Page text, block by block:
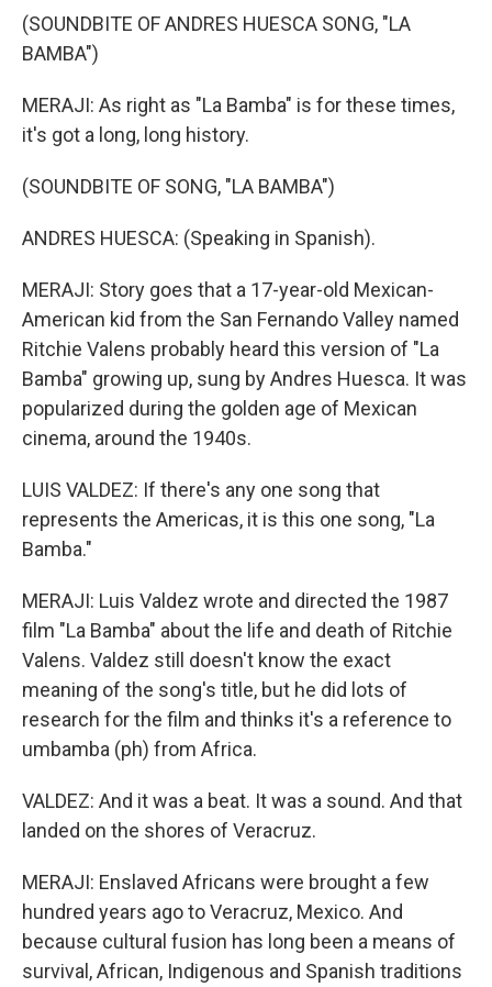
(SOUNDBITE OF ANDRES HUESCA SONG, "LA
BAMBA")
MERAJI: As right as "La Bamba" is for these times,
it's got a long, long history.
(SOUNDBITE OF SONG, "LA BAMBA")
ANDRES HUESCA: (Speaking in Spanish).
MERAJI: Story goes that a 17-year-old Mexican-
American kid from the San Fernando Valley named
Ritchie Valens probably heard this version of "La
Bamba" growing up, sung by Andres Huesca. It was
popularized during the golden age of Mexican
cinema, around the 1940s.
LUIS VALDEZ: If there's any one song that
represents the Americas, it is this one song, "La
Bamba."
MERAJI: Luis Valdez wrote and directed the 1987
film "La Bamba" about the life and death of Ritchie
Valens. Valdez still doesn't know the exact
meaning of the song's title, but he did lots of
research for the film and thinks it's a reference to
umbamba (ph) from Africa.
VALDEZ: And it was a beat. It was a sound. And that
landed on the shores of Veracruz.
MERAJI: Enslaved Africans were brought a few
hundred years ago to Veracruz, Mexico. And
because cultural fusion has long been a means of
survival, African, Indigenous and Spanish traditions